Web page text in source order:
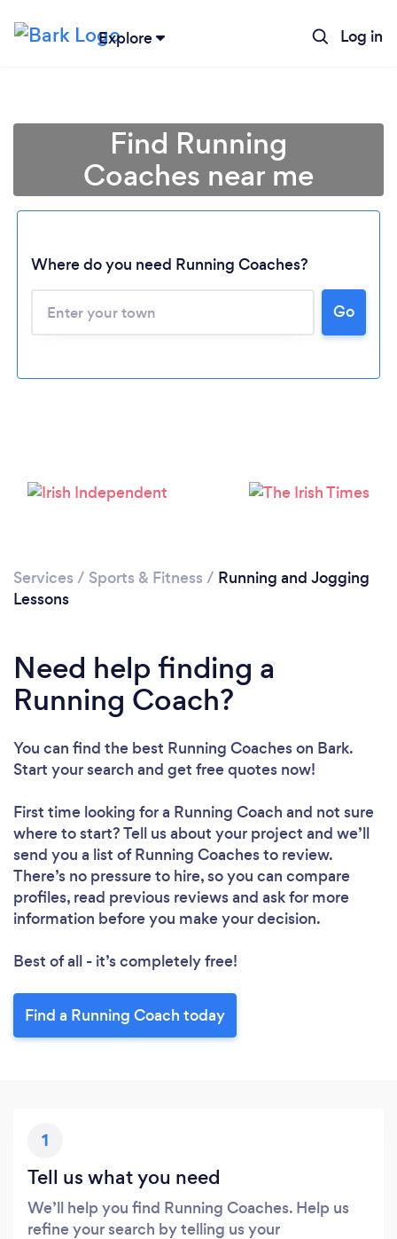
Explore Log in
Loading...
Please wait ...
Find Running
Coaches near me
Where do you need Running Coaches?
Go
Services / Sports & Fitness / Running and Jogging
Lessons
Need help finding a
Running Coach?
You can find the best Running Coacheson Bark.
Start your search and get free quotes now!
First time looking for a Running Coach and not sure
where to start? Tell us about your project and we’ll
send you a list of Running Coaches to review.
There’s no pressure to hire, so you can compare
profiles, read previous reviews and ask for more
information before you make your decision.
Best of all - it’s completely free!
Find a Running Coach today
1
Tell us what you need
We’ll help you find Running Coaches. Help us
refine your search by telling us your